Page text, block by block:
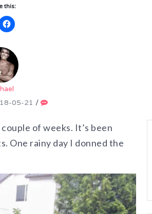
this:
05-21 /
of weeks. It’s been
One rainy day I donned the